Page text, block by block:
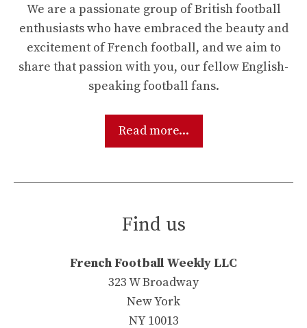
We are a passionate group of British football
enthusiasts who have embraced the beauty and
excitement of French football, and we aim to
share that passion with you, our fellow English-
speaking football fans.
Read more...
Find us
French Football Weekly LLC
323 W Broadway
New York
NY 10013